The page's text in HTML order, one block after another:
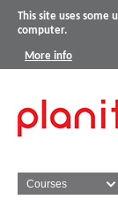
This site uses some
computer.
More info